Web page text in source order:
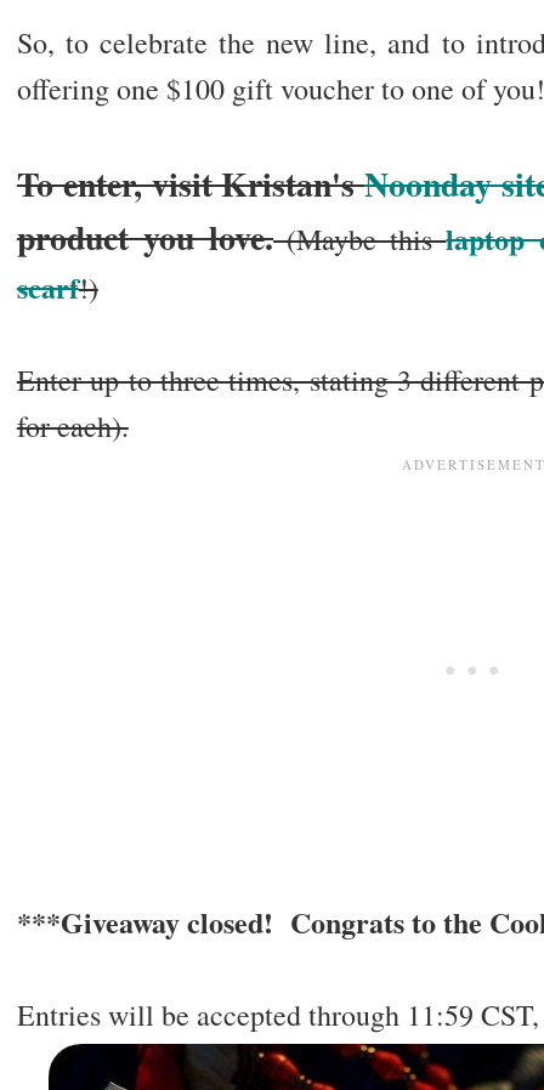
So, to celebrate the new line, and to
offering one $100 gift voucher to one of
To enter, visit Kristan'sNoonday
product you love.(Maybe thislaptop
scarf!)
Enter up to three times, stating 3 different
for each).
***Giveaway closed! Congrats to the
Entries will be accepted through 11:59